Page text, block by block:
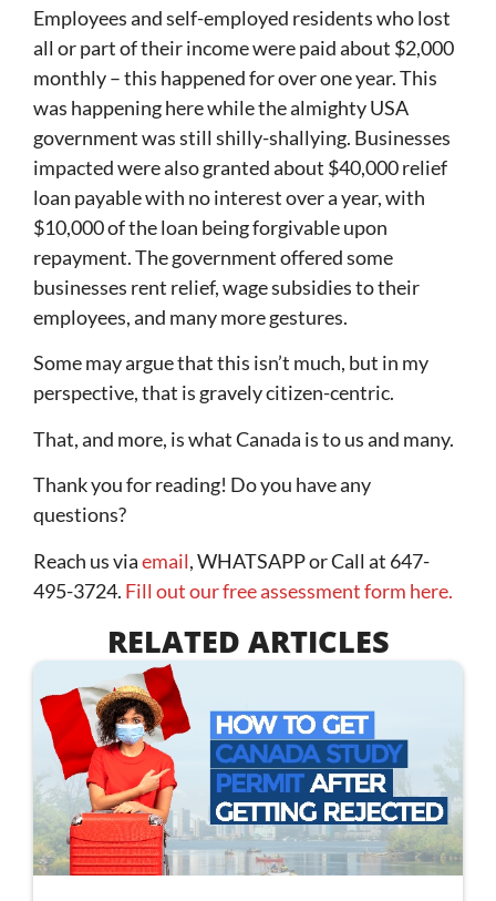
Employees and self-employed residents who lost
all or part of their income were paid about $2,000
monthly – this happened for over one year. This
was happening here while the almighty USA
government was still shilly-shallying. Businesses
impacted were also granted about $40,000 relief
loan payable with no interest over a year, with
$10,000 of the loan being forgivable upon
repayment. The government offered some
businesses rent relief, wage subsidies to their
employees, and many more gestures.
Some may argue that this isn’t much, but in my
perspective, that is gravely citizen-centric.
That, and more, is what Canada is to us and many.
Thank you for reading! Do you have any
questions?
Reach us viaemail, WHATSAPP or Call at 647-
495-3724. Fill out our free assessment form here.
RELATED ARTICLES